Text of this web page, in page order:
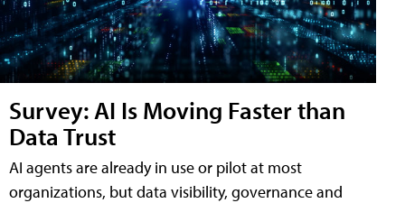
Survey: AI Is Moving Faster than
Data Trust
AI agents are already in use or pilot at most
organizations, but data visibility, governance and